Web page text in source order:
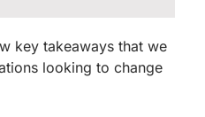
key takeaways that we
looking to change